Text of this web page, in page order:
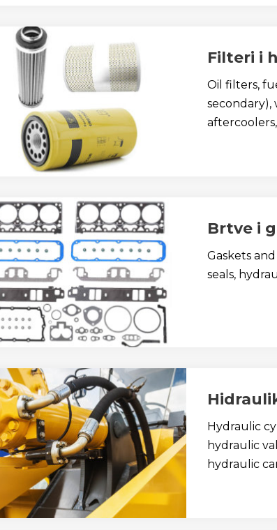
Filteri i
Oil filters,
secondary),
Brtve i
Gaskets
seals,
Hydraulic
hydraulic
hydraulic